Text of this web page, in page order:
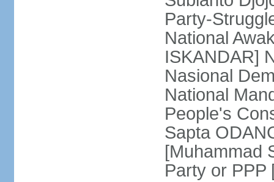
Party-
National
ISKANDAR]
Nasional
National
People's
Sapta
[Muhammad
Party or PPP